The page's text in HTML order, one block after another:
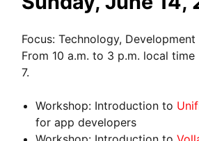
Focus: Technology, Development
From 10 a.m. to 3 p.m. local time
7.
Workshop: Introduction to
for app developers